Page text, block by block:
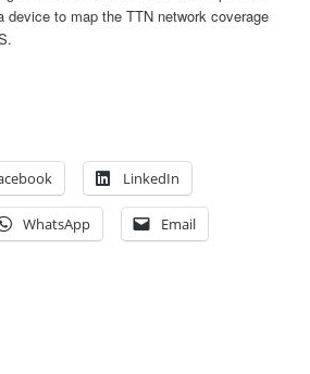
device to map the TTN network coverage
LinkedIn
WhatsApp Email